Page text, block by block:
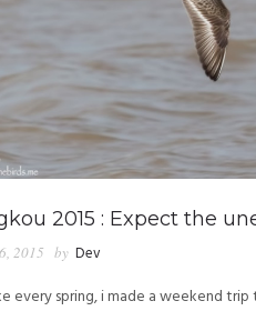
2015 : Expect the
2015 by Dev
every spring, i made a weekend